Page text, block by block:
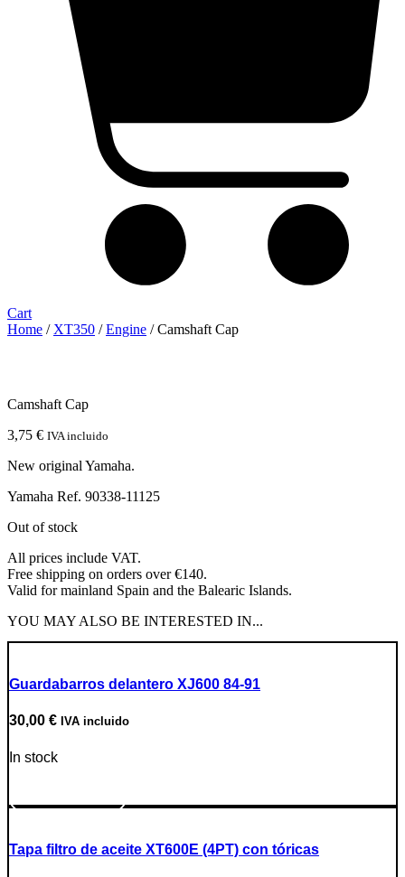
Cart
Home / XT350 /Engine / Camshaft Cap
Camshaft Cap
3,75 € IVA incluido
New original Yamaha.
Yamaha Ref. 90338-11125
Out of stock
All prices include VAT.
Free shipping on orders over €140.
Valid for mainland Spain and the Balearic Islands.
YOU MAY ALSO BE INTERESTED IN...
Guardabarros delantero XJ600 84-91
30,00 € IVA incluido
In stock
Tapa filtro de aceite XT600E (4PT) con tóricas